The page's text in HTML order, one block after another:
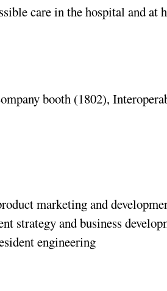
care in the hospital and at
booth (1802),
marketing and
strategy and business
engineering